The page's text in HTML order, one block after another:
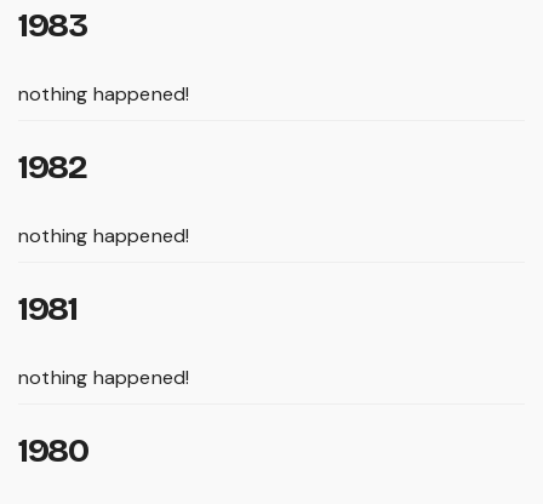
1983
nothing happened!
1982
nothing happened!
1981
nothing happened!
1980